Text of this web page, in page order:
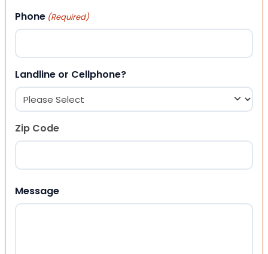
Phone (Required)
Landline or Cellphone?
Zip Code
Message